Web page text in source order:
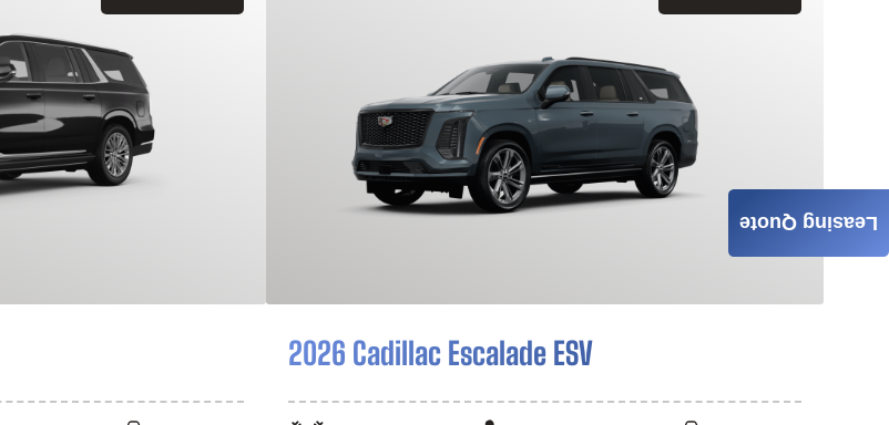
2026 Cadillac Escalade ESV
Leasing Quote